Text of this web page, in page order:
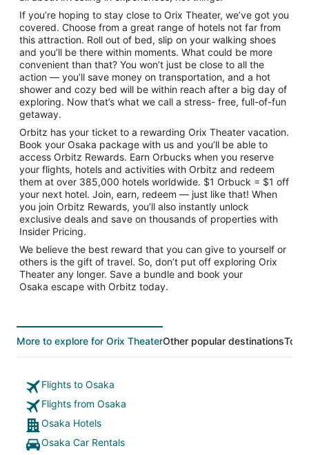
If you’re hoping to stay close to Orix Theater, we’ve got you
covered. Choose from a great range of hotels not far from
this attraction. Roll out of bed, slip on your walking shoes
and you’ll be there within moments. What could be more
convenient than that? You won’t just be close to all the
action — you’ll save money on transportation, and a hot
shower and cozy bed will be within reach after a big day of
exploring. Now that’s what we call a stress- free, full-of-fun
getaway.
Orbitz has your ticket to a rewarding Orix Theater vacation.
Book your Osaka package with us and you’ll be able to
access Orbitz Rewards. Earn Orbucks when you reserve
your flights, hotels and activities with Orbitz and redeem
them at over 385,000 hotels worldwide. $1 Orbuck = $1 off
your next hotel. Join, earn, redeem — just like that! When
you join Orbitz Rewards, you’ll also instantly unlock
exclusive deals and save on thousands of properties with
Insider Pricing.
We believe the best reward that you can give to yourself or
others is the gift of travel. So, don’t put off exploring Orix
Theater any longer. Save a bundle and book your
Osaka escape with Orbitz today.
More to explore for Orix TheaterOther popular destinationsTop
Flights to Osaka
Flights from Osaka
Osaka Hotels
Osaka Car Rentals